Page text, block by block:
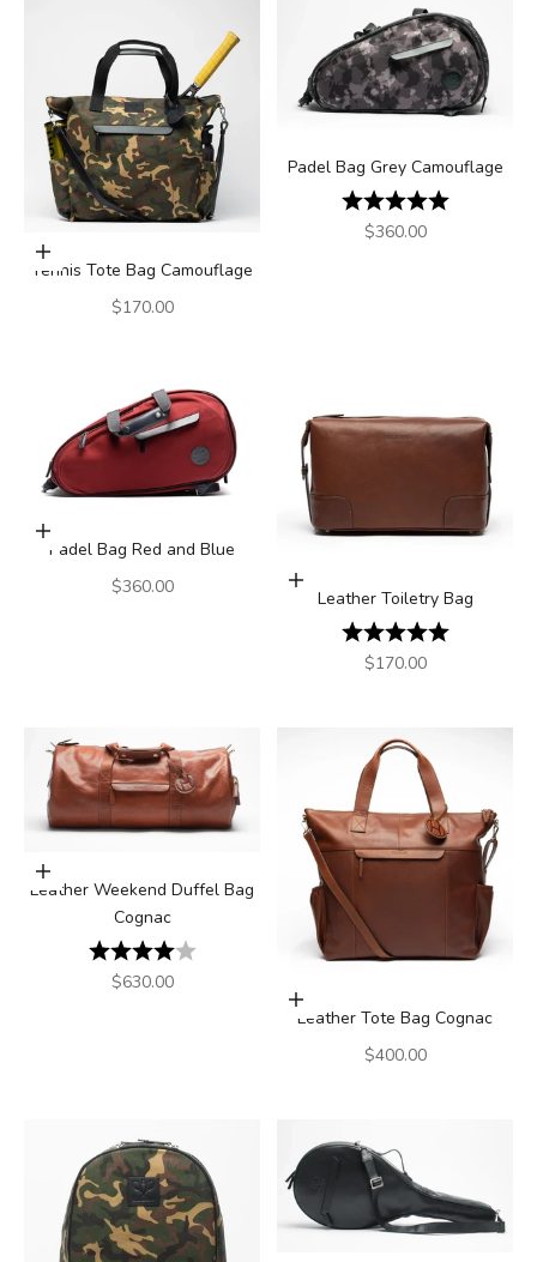
Add to cart
Tennis Tote Bag Camouflage
Sale price
$170.00
Padel Bag Grey Camouflage
Rating:
5.0 out of
Sale price
$360.00
Add to cart
Padel Bag Red and Blue
Sale price
$360.00 Add to cart
Leather Toiletry Bag
Rating:
5.0 out of
Sale price
$170.00
Add to cart
Leather Weekend Duffel Bag
Cognac
Rating:
4.0 out of 5 stars
Sale price
$630.00
Add to cart
Leather Tote Bag Cognac
Sale price
$400.00